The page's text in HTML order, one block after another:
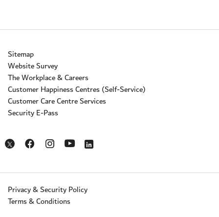
Sitemap
Website Survey
The Workplace & Careers
Customer Happiness Centres (Self-Service)
Customer Care Centre Services
Security E-Pass
Opens in a new window
Opens in a new window
Opens in a new window
Opens in a new window
Opens in a new window
Privacy & Security Policy
Terms & Conditions